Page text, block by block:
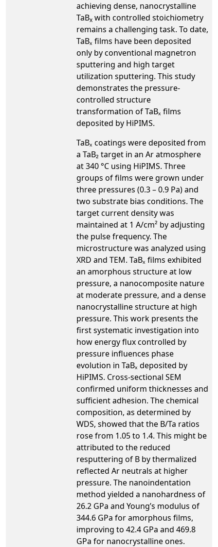
achieving dense, nanocrystalline
TaBx with controlled stoichiometry
remains a challenging task. To date,
TaBₓ films have been deposited
only by conventional magnetron
sputtering and high target
utilization sputtering. This study
demonstrates the pressure-
controlled structure
transformation of TaBₓ films
deposited by HiPIMS.
TaBₓ coatings were deposited from
a TaB₂ target in an Ar atmosphere
at 340 °C using HiPIMS. Three
groups of films were grown under
three pressures (0.3 – 0.9 Pa) and
two substrate bias conditions. The
target current density was
maintained at 1 A/cm² by adjusting
the pulse frequency. The
microstructure was analyzed using
XRD and TEM. TaBₓ films exhibited
an amorphous structure at low
pressure, a nanocomposite nature
at moderate pressure, and a dense
nanocrystalline structure at high
pressure. This work presents the
first systematic investigation into
how energy flux controlled by
pressure influences phase
evolution in TaBₓ deposited by
HiPIMS. Cross-sectional SEM
confirmed uniform thicknesses and
sufficient adhesion. The chemical
composition, as determined by
WDS, showed that the B/Ta ratios
rose from 1.05 to 1.4. This might be
attributed to the reduced
resputtering of B by thermalized
reflected Ar neutrals at higher
pressure. The nanoindentation
method yielded a nanohardness of
26.2 GPa and Young’s modulus of
344.6 GPa for amorphous films,
improving to 42.4 GPa and 469.8
GPa for nanocrystalline ones.